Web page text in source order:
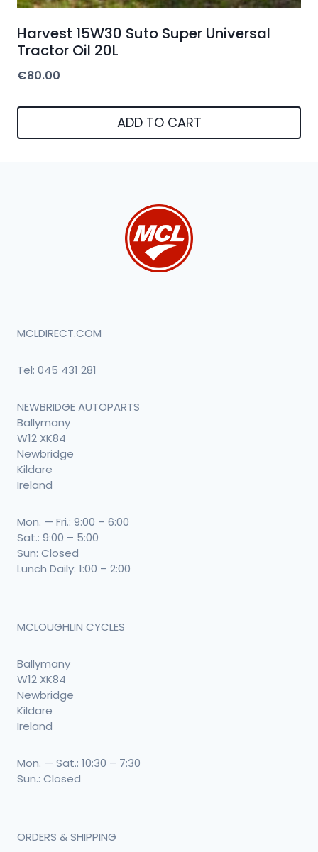
Harvest 15W30 Suto Super Universal
Tractor Oil 20L
€80.00
ADD TO CART
MCLDIRECT.COM
Tel: 045 431 281
NEWBRIDGE AUTOPARTS
Ballymany
W12 XK84
Newbridge
Kildare
Ireland
Mon. — Fri.: 9:00 – 6:00
Sat.: 9:00 – 5:00
Sun: Closed
Lunch Daily: 1:00 – 2:00
MCLOUGHLIN CYCLES
Ballymany
W12 XK84
Newbridge
Kildare
Ireland
Mon. — Sat.: 10:30 – 7:30
Sun.: Closed
ORDERS & SHIPPING